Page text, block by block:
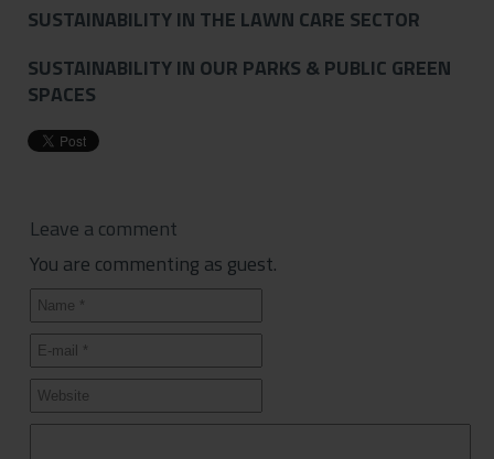
SUSTAINABILITY IN THE LAWN CARE SECTOR
SUSTAINABILITY IN OUR PARKS & PUBLIC GREEN
SPACES
Leave a comment
You are commenting as guest.